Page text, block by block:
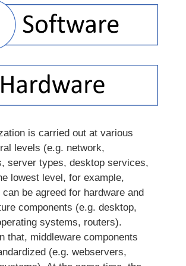
is carried out at various
levels (e.g. network,
server types, desktop services,
lowest level, for example,
be agreed for hardware and
components (e.g. desktop,
systems, routers).
that, middleware components
(e.g. webservers,